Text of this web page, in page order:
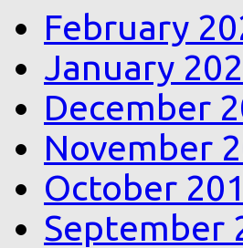
February
January
December
November
October
September